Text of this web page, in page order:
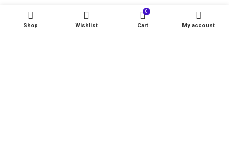
Shop Wishlist
0
Cart My account